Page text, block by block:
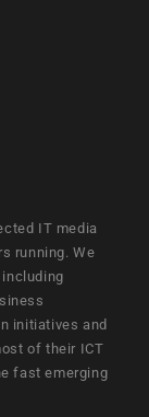
IT media
running. We
initiatives and
of their ICT
fast emerging